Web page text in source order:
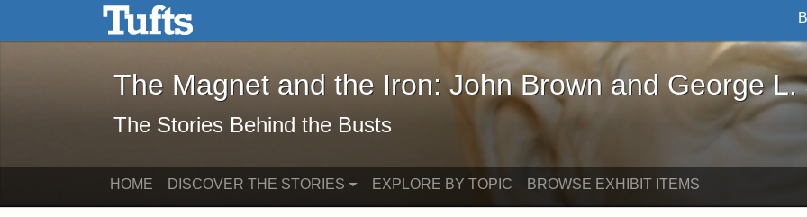
Skip to main content Skip to search
The Magnet and the Iron: John Brown and George L. Stearns - Online
The Magnet and the Iron: John Brown and George L.
The Stories Behind the Busts
HOME DISCOVER THE STORIES EXPLORE BY TOPIC BROWSE EXHIBIT ITEMS